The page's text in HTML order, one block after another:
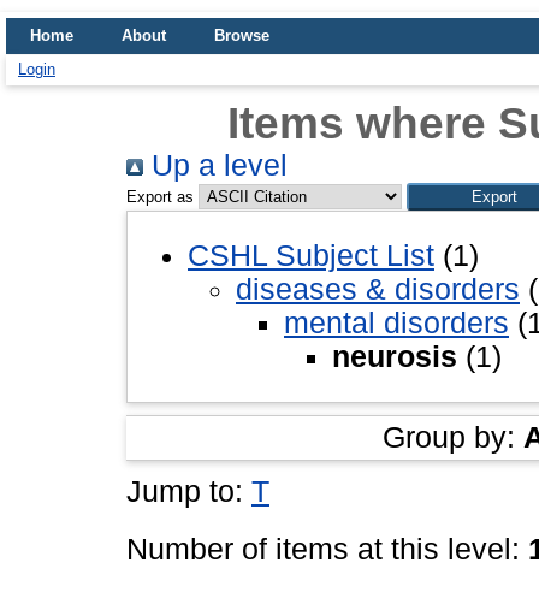
Home About
Browse
Login
Items where
Up a level
Export as
CSHL Subject List (1)
diseases & disorders
mental disorders
neurosis (1)
Group by:
Jump to: T
Number of items at this level: